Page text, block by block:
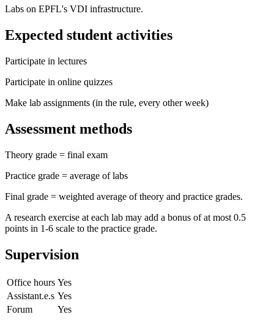
Labs on EPFL's VDI infrastructure.
Expected student activities
Participate in lectures
Participate in online quizzes
Make lab assignments (in the rule, every other week)
Assessment methods
Theory grade = final exam
Practice grade = average of labs
Final grade = weighted average of theory and practice grades.
A research exercise at each lab may add a bonus of at most 0.5
points in 1-6 scale to the practice grade.
Supervision
Office hours Yes
Assistant.e.s Yes
Forum
Yes